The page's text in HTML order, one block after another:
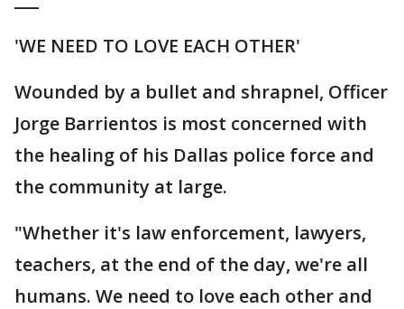
'WE NEED TO LOVE EACH OTHER'
Wounded by a bullet and shrapnel, Officer
Jorge Barrientos is most concerned with
the healing of his Dallas police force and
the community at large.
"Whether it's law enforcement, lawyers,
teachers, at the end of the day, we're all
humans. We need to love each other and